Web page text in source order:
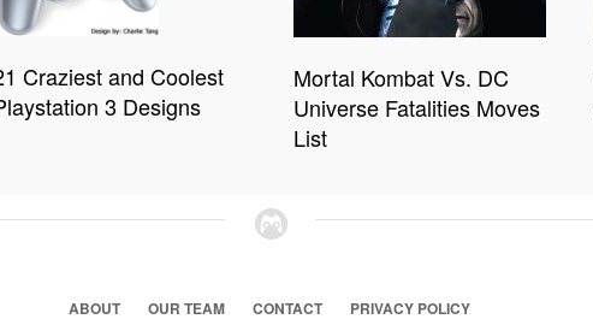
Craziest and Coolest
3 Designs
Mortal Kombat Vs. DC
Universe Fatalities Moves
List
ABOUT OUR TEAM CONTACT PRIVACY POLICY